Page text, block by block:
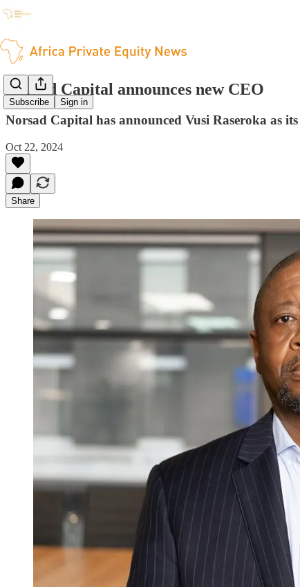
Subscribe Sign in
Norsad Capital announces new CEO
Norsad Capital has announced Vusi Raseroka as
Oct 22, 2024
Share